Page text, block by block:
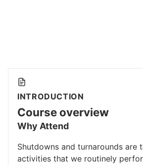
INTRODUCTION
Course overview
Why Attend
Shutdowns and turnarounds are
activities that we routinely